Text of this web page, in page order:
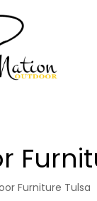
Furniture Tulsa